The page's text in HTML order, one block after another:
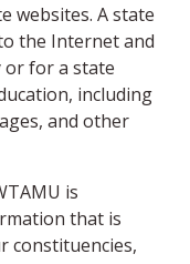
websites. A state
the Internet and
or for a state
including
and other
is
that is
constituencies,